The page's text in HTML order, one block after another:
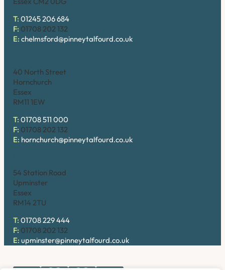
T: 01245 206 684
F: 01708 202 132
E: chelmsford@pinneytalfourd.co.uk
40 North Street
Hornchurch
Essex
RM11 1EW
T: 01708 511 000
F: 01708 202 132
E: hornchurch@pinneytalfourd.co.uk
54 Station Road
Upminster
Essex
RM14 2TU
T: 01708 229 444
F: 01708 202 132
E: upminster@pinneytalfourd.co.uk